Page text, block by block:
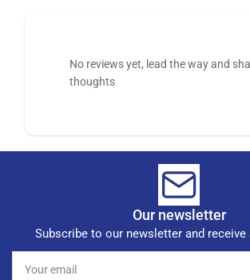
No reviews yet, lead the way and
thoughts
Our newsletter
Subscribe to our newsletter and
email